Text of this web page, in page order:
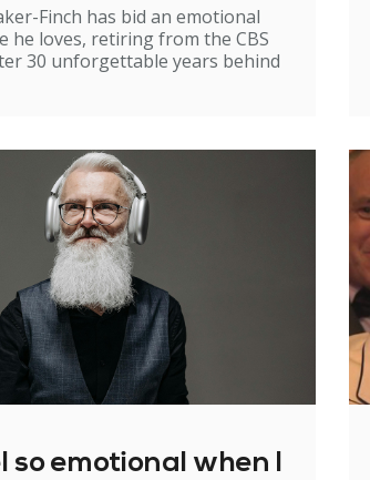
Finch has bid an emotional
he loves, retiring from the CBS
30 unforgettable years behind
so emotional when I